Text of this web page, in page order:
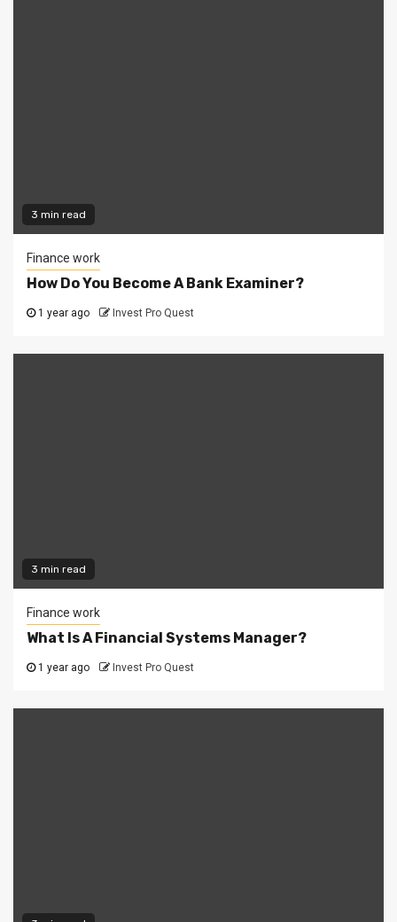
3 min read
Finance work
How Do You Become A Bank Examiner?
1 year ago Invest Pro Quest
3 min read
Finance work
What Is A Financial Systems Manager?
1 year ago Invest Pro Quest